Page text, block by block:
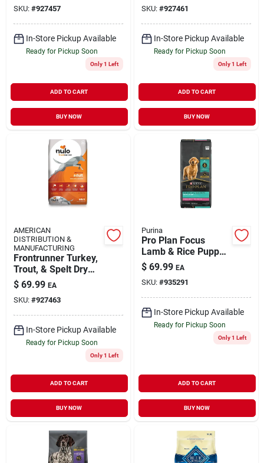
SKU: #927457
In-Store Pickup Available
Ready for Pickup Soon
Only 1 Left
ADD TO CART
BUY NOW
SKU: #927461
In-Store Pickup Available
Ready for Pickup Soon
Only 1 Left
ADD TO CART
BUY NOW
AMERICAN
DISTRIBUTION &
MANUFACTURING
Frontrunner Turkey,
Trout, & Spelt Dry
Dog Food, 23 Pound
Bag
$ 69.99 EA
SKU: #927463
In-Store Pickup Available
Ready for Pickup Soon
Only 1 Left
ADD TO CART
BUY NOW
Purina
Pro Plan Focus
Lamb & Rice Puppy
Food, 34 Lbs. ()
$ 69.99 EA
SKU: #935291
In-Store Pickup Available
Ready for Pickup Soon
Only 1 Left
ADD TO CART
BUY NOW